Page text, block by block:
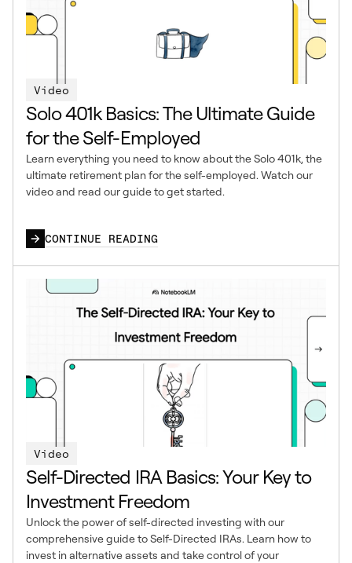
Video
Solo 401k Basics: The Ultimate Guide
for the Self-Employed
Learn everything you need to know about the Solo 401k, the
ultimate retirement plan for the self-employed. Watch our
video and read our guide to get started.
CONTINUE READING
Video
Self-Directed IRA Basics: Your Key to
Investment Freedom
Unlock the power of self-directed investing with our
comprehensive guide to Self-Directed IRAs. Learn how to
invest in alternative assets and take control of your